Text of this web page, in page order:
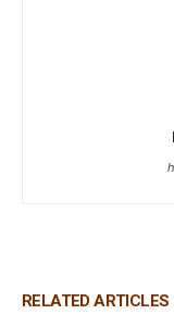
RELATED ARTICLES